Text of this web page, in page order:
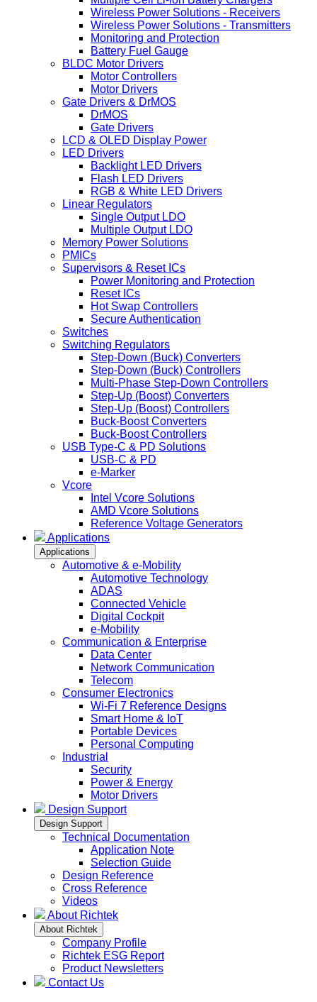
Wireless Power Solutions - Receivers
Wireless Power Solutions - Transmitters
Monitoring and Protection
Battery Fuel Gauge
BLDC Motor Drivers
Motor Controllers
Motor Drivers
Gate Drivers & DrMOS
DrMOS
Gate Drivers
LCD & OLED Display Power
LED Drivers
Backlight LED Drivers
Flash LED Drivers
RGB & White LED Drivers
Linear Regulators
Single Output LDO
Multiple Output LDO
Memory Power Solutions
PMICs
Supervisors & Reset ICs
Power Monitoring and Protection
Reset ICs
Hot Swap Controllers
Secure Authentication
Switches
Switching Regulators
Step-Down (Buck) Converters
Step-Down (Buck) Controllers
Multi-Phase Step-Down Controllers
Step-Up (Boost) Converters
Step-Up (Boost) Controllers
Buck-Boost Converters
Buck-Boost Controllers
USB Type-C & PD Solutions
USB-C & PD
e-Marker
Vcore
Intel Vcore Solutions
AMD Vcore Solutions
Reference Voltage Generators
Applications
Applications
Automotive & e-Mobility
Automotive Technology
ADAS
Connected Vehicle
Digital Cockpit
e-Mobility
Communication & Enterprise
Data Center
Network Communication
Telecom
Consumer Electronics
Wi-Fi 7 Reference Designs
Smart Home & IoT
Portable Devices
Personal Computing
Industrial
Security
Power & Energy
Motor Drivers
Design Support
Design Support
Technical Documentation
Application Note
Selection Guide
Design Reference
Cross Reference
Videos
About Richtek
About Richtek
Company Profile
Richtek ESG Report
Product Newsletters
Contact Us